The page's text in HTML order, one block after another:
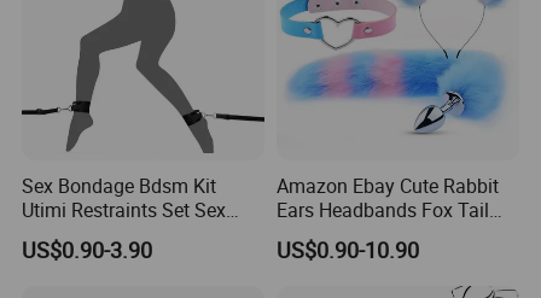
Sex Bondage Bdsm Kit
Utimi Restraints Set Sex
Toys with Hand Cuffs Ankle
Cuff Bondage Collection &
US$0.90-3.90
Amazon Ebay Cute Rabbit
Ears Headbands Fox Tail
Metal Anal Butt Plug Collar
Nipple Clamps Bdsm
Cosplay Set for Couples
US$0.90-10.90